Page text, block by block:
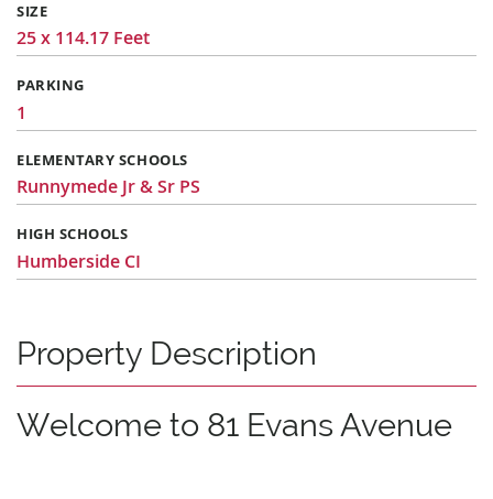
SIZE
25 x 114.17 Feet
PARKING
1
ELEMENTARY SCHOOLS
Runnymede Jr & Sr PS
HIGH SCHOOLS
Humberside CI
Property Description
Welcome to 81 Evans Avenue